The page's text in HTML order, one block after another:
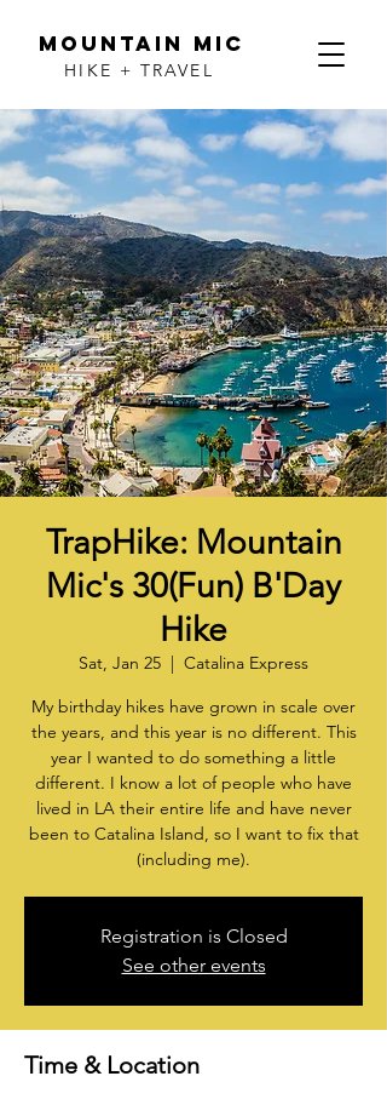
MOUNTAIN MIC
HIKE + TRAVEL
TrapHike: Mountain
Mic's 30(Fun) B'Day
Hike
Sat, Jan 25
  |
Catalina Express
My birthday hikes have grown in scale over
the years, and this year is no different. This
year I wanted to do something a little
different. I know a lot of people who have
lived in LA their entire life and have never
been to Catalina Island, so I want to fix that
(including me).
Registration is Closed
See other events
Time & Location